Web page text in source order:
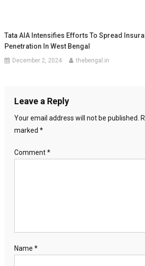
Tata AIA Intensifies Efforts To Spread
Penetration In West Bengal
December 2, 2024 thebengal.in
Leave a Reply
Your email address will not be published.
marked *
Comment*
Name *